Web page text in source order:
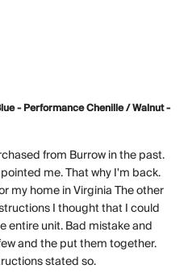
- Performance Chenille / Walnut -
from Burrow in the past.
me. That why I'm back.
my home in Virginia The other
I thought that I could
entire unit. Bad mistake and
and the put them together.
stated so.